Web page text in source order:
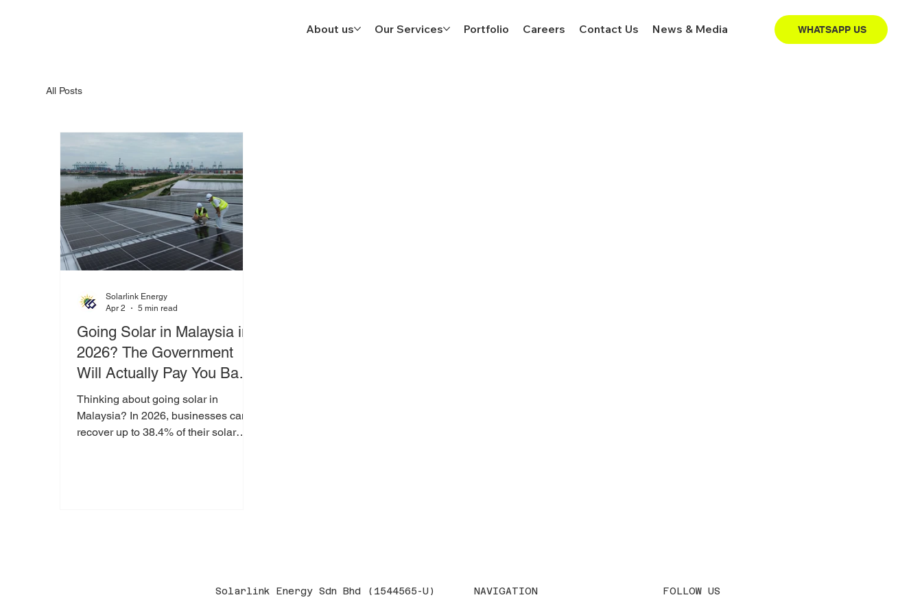
About us Our Services Portfolio Careers Contact Us News & Media WHATSAPP US
All Posts
Going Solar in Malaysia in
2026? The Government
Will Actually Pay You Back
— Here's How
Thinking about going solar in
Malaysia? In 2026, businesses can
recover up to 38.4% of their solar
Solarlink Energy
Apr 2
5 min read
Solarlink Energy Sdn Bhd (1544565-U) NAVIGATION FOLLOW US